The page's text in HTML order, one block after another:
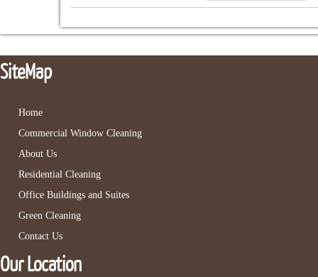
SiteMap
Home
Commercial Window Cleaning
About Us
Residential Cleaning
Office Buildings and Suites
Green Cleaning
Contact Us
Our Location